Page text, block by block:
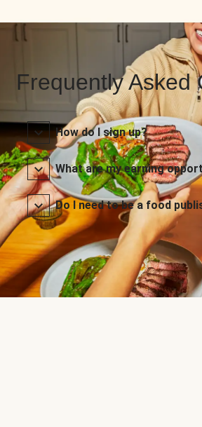
Frequently Asked
How do I sign up?
What are my earning
Do I need to be a food